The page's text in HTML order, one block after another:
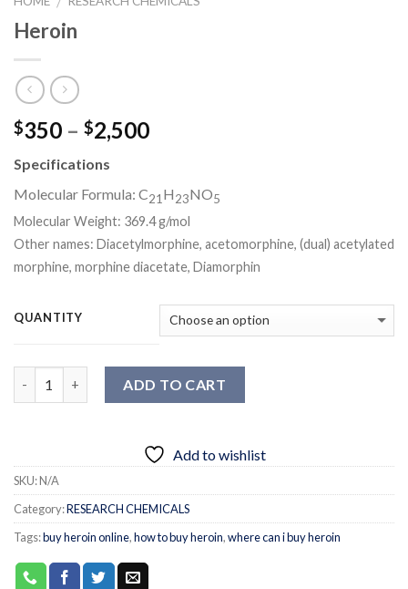
Heroin
$350 – $2,500Price
through
$2,500
Specifications
Molecular Formula: C21 H23NO5
Molecular Weight: 369.4 g/mol
Other names: Diacetylmorphine, acetomorphine, (dual) acetylated
morphine, morphine diacetate, Diamorphin
QUANTITY
ADD TO CART
Add to wishlist
SKU:N/A
Category:RESEARCH CHEMICALS
Tags:buy heroin online,how to buy heroin,where can i buy heroin